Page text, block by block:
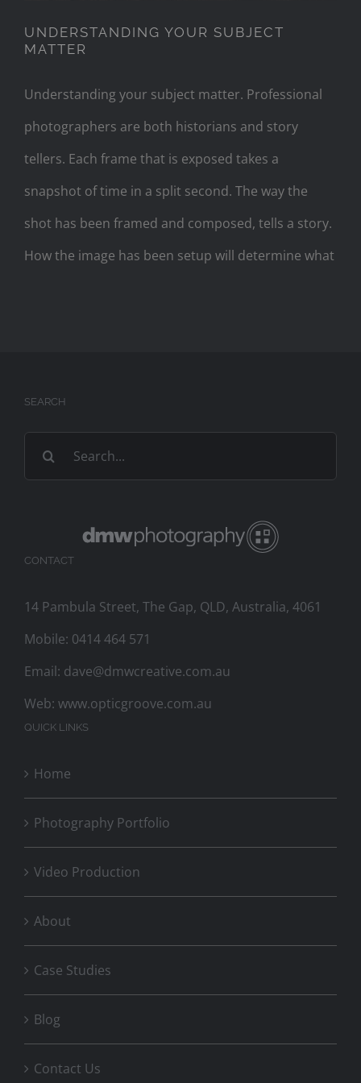
UNDERSTANDING YOUR SUBJECT
MATTER
Understanding your subject matter. Professional
photographers are both historians and story
tellers. Each frame that is exposed takes a
snapshot of time in a split second. The way the
shot has been framed and composed, tells a story.
How the image has been setup will determine what
SEARCH
Search
for:
CONTACT
14 Pambula Street, The Gap, QLD, Australia, 4061
Mobile: 0414 464 571
Email: dave@dmwcreative.com.au
Web: www.opticgroove.com.au
QUICK LINKS
Home
Photography Portfolio
Video Production
About
Case Studies
Blog
Contact Us